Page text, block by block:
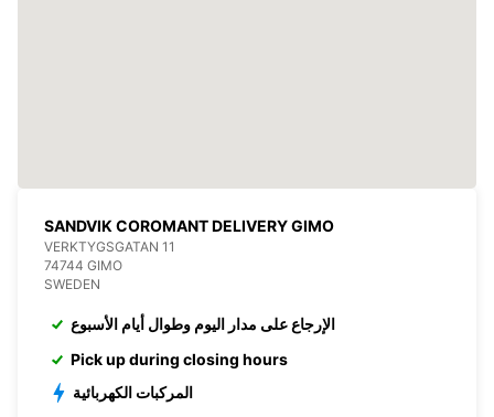
SANDVIK COROMANT DELIVERY GIMO
VERKTYGSGATAN 11
74744 GIMO
SWEDEN
الإرجاع على مدار اليوم وطوال أيام الأسبوع
Pick up during closing hours
المركبات الكهربائية